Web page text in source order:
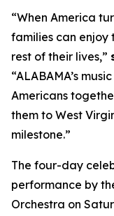
“When America
families can enjoy
rest of their lives,”
“ALABAMA’s
Americans
them to West
milestone.”
The four-day
performance by
Orchestra on